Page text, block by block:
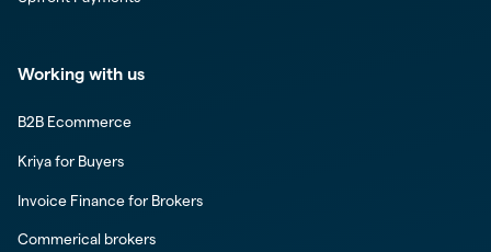
Working with us
B2B Ecommerce
Kriya for Buyers
Invoice Finance for Brokers
Commerical brokers